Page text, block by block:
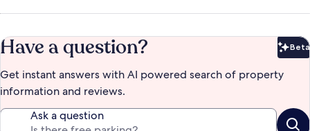
Have a question? Beta
Get instant answers with AI powered search of property
information and reviews.
Ask a question